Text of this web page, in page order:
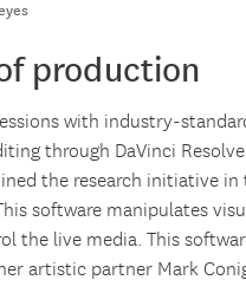
production
with industry-
through DaVinci
the research initiative in
software manipulates
the live media. This
artistic partner Mark